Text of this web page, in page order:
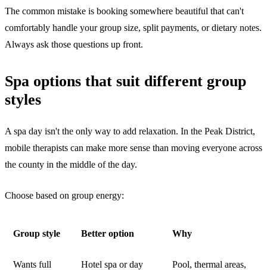
The common mistake is booking somewhere beautiful that can't
comfortably handle your group size, split payments, or dietary notes.
Always ask those questions up front.
Spa options that suit different group
styles
A spa day isn't the only way to add relaxation. In the Peak District,
mobile therapists can make more sense than moving everyone across
the county in the middle of the day.
Choose based on group energy:
Group style Better option Why
Wants full
Hotel spa or day
Pool, thermal areas,